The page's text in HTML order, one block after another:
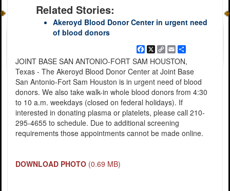
Related Stories:
Akeroyd Blood Donor Center in urgent need
of blood donors
Facebook
X
Copy
Link
EmailShare
JOINT BASE SAN ANTONIO-FORT SAM HOUSTON,
Texas - The Akeroyd Blood Donor Center at Joint Base
San Antonio-Fort Sam Houston is in urgent need of blood
donors. We also take walk-in whole blood donors from 4:30
to 10 a.m. weekdays (closed on federal holidays). If
interested in donating plasma or platelets, please call 210-
295-4655 to schedule. Due to additional screening
requirements those appointments cannot be made online.
DOWNLOAD PHOTO (0.69 MB)